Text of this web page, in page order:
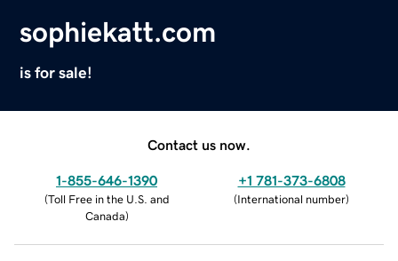
sophiekatt.com
is for sale!
Contact us now.
1-855-646-1390
(Toll Free in the U.S. and
Canada)
+1 781-373-6808
(International number)